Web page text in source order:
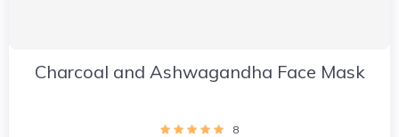
Charcoal and Ashwagandha Face Mask
8